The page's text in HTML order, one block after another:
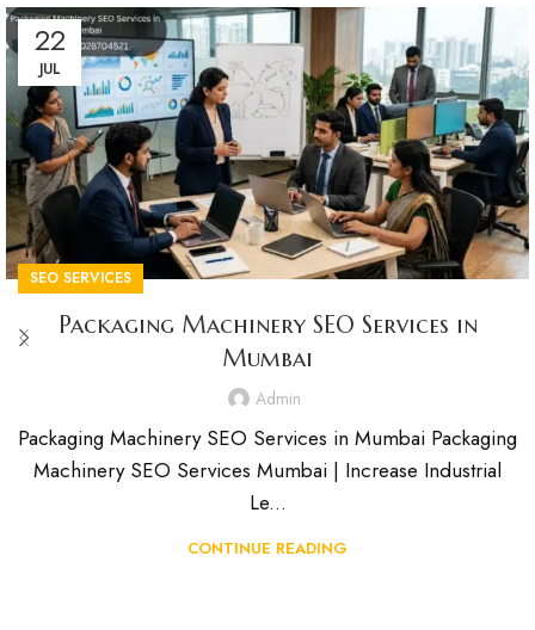
22
JUL
SEO SERVICES
Packaging Machinery SEO Services in
Mumbai
Admin
Packaging Machinery SEO Services in Mumbai Packaging
Machinery SEO Services Mumbai | Increase Industrial
Le...
CONTINUE READING